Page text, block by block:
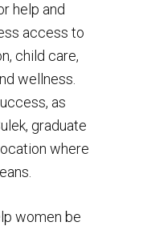
help and
access to
child care,
wellness.
as
graduate
where
women be